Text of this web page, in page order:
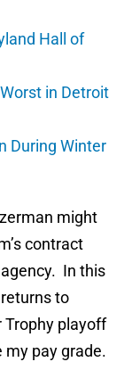
Hall of
in Detroit
During Winter
might
contract
In this
to
Trophy playoff
pay grade.